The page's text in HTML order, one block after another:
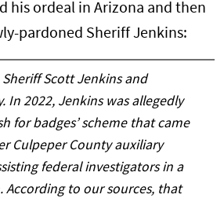
his ordeal in Arizona and then
pardoned Sheriff Jenkins:
Scott Jenkins and
In 2022, Jenkins was allegedly
for badges’ scheme that came
Culpeper County auxiliary
federal investigators in a
According to our sources, that